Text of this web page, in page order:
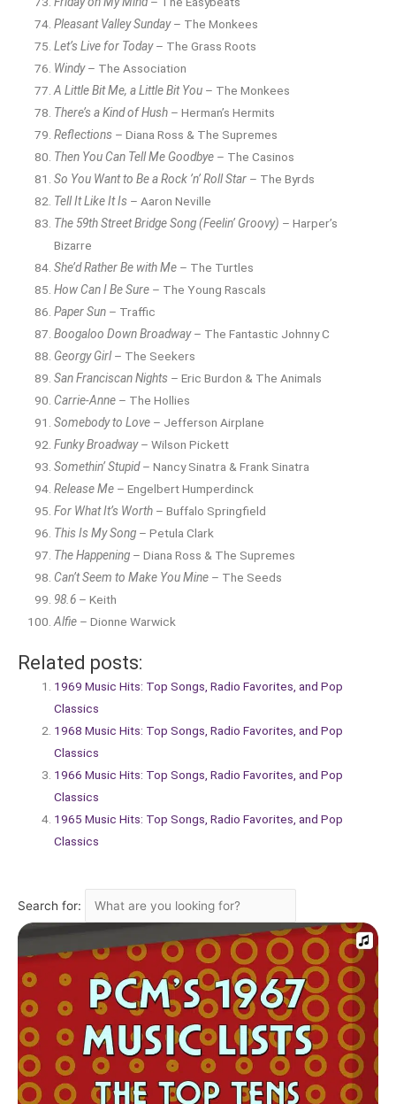
Pleasant Valley Sunday– The Monkees
Let’s Live for Today– The Grass Roots
Windy– The Association
A Little Bit Me, a Little Bit You – The Monkees
There’s a Kind of Hush – Herman’s Hermits
Reflections – Diana Ross & The Supremes
Then You Can Tell Me Goodbye – The Casinos
So You Want to Be a Rock ’n’ Roll Star – The Byrds
Tell It Like It Is – Aaron Neville
The 59th Street Bridge Song (Feelin’ Groovy) – Harper’s
Bizarre
She’d Rather Be with Me – The Turtles
How Can I Be Sure – The Young Rascals
Paper Sun – Traffic
Boogaloo Down Broadway– The Fantastic Johnny C
Georgy Girl– The Seekers
San Franciscan Nights – Eric Burdon & The Animals
Carrie-Anne – The Hollies
Somebody to Love – Jefferson Airplane
Funky Broadway– Wilson Pickett
Somethin’ Stupid– Nancy Sinatra & Frank Sinatra
Release Me – Engelbert Humperdinck
For What It’s Worth – Buffalo Springfield
This Is My Song – Petula Clark
The Happening – Diana Ross & The Supremes
Can’t Seem to Make You Mine – The Seeds
98.6 – Keith
Alfie – Dionne Warwick
Related posts:
1969 Music Hits: Top Songs, Radio Favorites, and Pop
Classics
1968 Music Hits: Top Songs, Radio Favorites, and Pop
Classics
1966 Music Hits: Top Songs, Radio Favorites, and Pop
Classics
1965 Music Hits: Top Songs, Radio Favorites, and Pop
Classics
Search for: